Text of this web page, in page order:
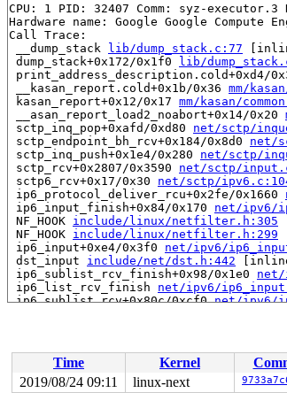
CPU: 1 PID: 32407 Comm: syz-
Hardware name: Google Google Compute
Call Trace:
__dump_stack lib/dump_stack.c:77
dump_stack+0x172/0x1f0 lib/
print_address_description.cold+0xd4/
__kasan_report.cold+0x1b/0x36 mm/
kasan_report+0x12/0x17 mm/kasan/
__asan_report_load2_noabort+0x14/0x20
sctp_inq_pop+0xafd/0xd80 net/sctp/
sctp_endpoint_bh_rcv+0x184/0x8d0 net/
sctp_inq_push+0x1e4/0x280 net/sctp/
sctp_rcv+0x2807/0x3590 net/sctp/
sctp6_rcv+0x17/0x30 net/sctp/
ip6_protocol_deliver_rcu+0x2fe/0x1660
ip6_input_finish+0x84/0x170 net/ipv6/
NF_HOOK include/linux/netfilter.h:305
NF_HOOK include/linux/netfilter.h:299
ip6_input+0xe4/0x3f0 net/ipv6/
dst_input include/net/dst.h:442
ip6_sublist_rcv_finish+0x98/0x1e0
ip6_list_rcv_finish net/ipv6/
ip6_sublist_rcv+0x80c/0xcf0 net/ipv6/
__netif_receive_skb_list net/core/
netif_receive_skb_list_internal+0x7eb/
gro_normal_list.part.0+0x1e/0xb0 net/
Time
Kernel
2019/08/24 09:11
linux-next